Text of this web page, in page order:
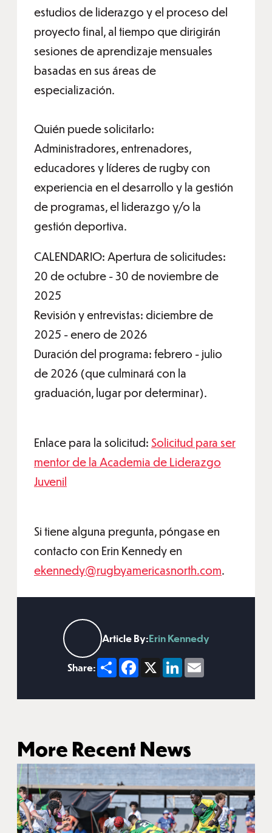
estudios de liderazgo y el proceso del
proyecto final, al tiempo que dirigirán
sesiones de aprendizaje mensuales
basadas en sus áreas de
especialización.
Quién puede solicitarlo:
Administradores, entrenadores,
educadores y líderes de rugby con
experiencia en el desarrollo y la gestión
de programas, el liderazgo y/o la
gestión deportiva.
CALENDARIO: Apertura de solicitudes:
20 de octubre - 30 de noviembre de
2025
Revisión y entrevistas: diciembre de
2025 - enero de 2026
Duración del programa: febrero - julio
de 2026 (que culminará con la
graduación, lugar por determinar).
Enlace para la solicitud: Solicitud para ser
mentor de la Academia de Liderazgo
Juvenil
Si tiene alguna pregunta, póngase en
contacto con Erin Kennedy en
ekennedy@rugbyamericasnorth.com.
Article By:Erin Kennedy
Share: ShareFacebook
X LinkedIn
Email
More Recent News